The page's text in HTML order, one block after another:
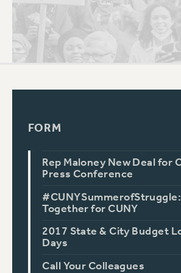
FORM
Rep Maloney New Deal for
Press Conference
Together for CUNY
2017 State & City Budget
Days
Call Your Colleagues